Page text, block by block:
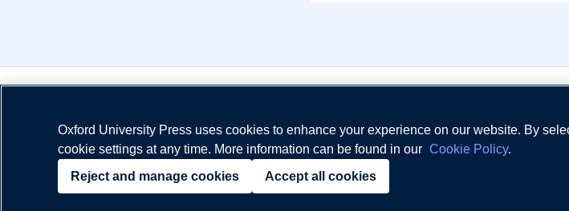
© CopyrightOxford University Press2026
Oxford University Press uses cookies to enhance your experience on our website. By
cookie settings at any time. More information can be found in our Cookie Policy.
Reject and manage cookies
Accept all cookies